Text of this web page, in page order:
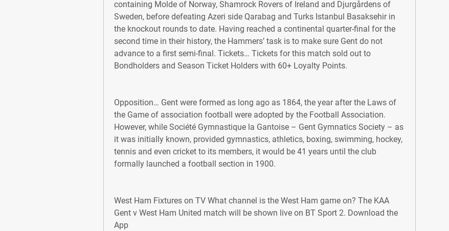
containing Molde of Norway, Shamrock Rovers of Ireland and Djurgårdens of
Sweden, before defeating Azeri side Qarabag and Turks Istanbul Basaksehir in
the knockout rounds to date. Having reached a continental quarter-final for the
second time in their history, the Hammers’ task is to make sure Gent do not
advance to a first semi-final. Tickets… Tickets for this match sold out to
Bondholders and Season Ticket Holders with 60+ Loyalty Points.
Opposition… Gent were formed as long ago as 1864, the year after the Laws of
the Game of association football were adopted by the Football Association.
However, while Société Gymnastique la Gantoise – Gent Gymnatics Society – as
it was initially known, provided gymnastics, athletics, boxing, swimming, hockey,
tennis and even cricket to its members, it would be 41 years until the club
formally launched a football section in 1900.
West Ham Fixtures on TV What channel is the West Ham game on? The KAA
Gent v West Ham United match will be shown live on BT Sport 2. Download the
App